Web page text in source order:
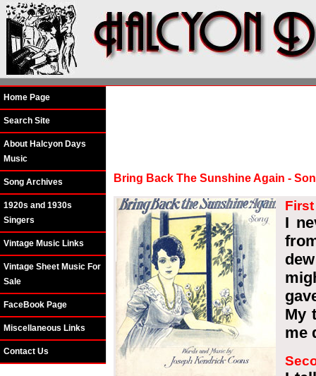
Home Page
Search Site
About Halcyon Days
Music
Song Archives
1920s and 1930s
Singers
Vintage Music Links
Vintage Sheet Music For
Sale
FaceBook Page
Miscellaneous Links
Contact Us
Bring Back The Sunshine Again -
I
My
me